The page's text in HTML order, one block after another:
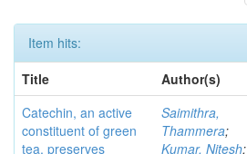
Item hits:
Title
Author(s)
Catechin, an active
constituent of green
tea, preserves
Saimithra,
Thammera;
Kumar, Nitesh;